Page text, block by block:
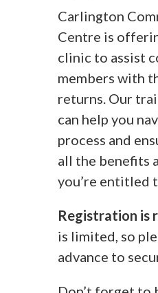
Carlington
Centre is
clinic to assist
members with
returns. Our
can help you
process and
all the benefits
you’re entitled
Registration is
is limited, so
advance to